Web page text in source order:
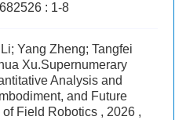
: 1-8
Yang Zheng; Tangfei
Xu.Supernumerary
Analysis and
and Future
Field Robotics , 2026 ,